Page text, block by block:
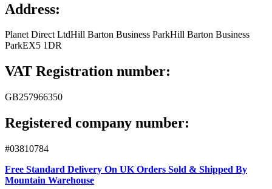
Address:
Planet Direct LtdHill Barton Business ParkHill Barton Business
ParkEX5 1DR
VAT Registration number:
GB257966350
Registered company number:
#03810784
Free Standard Delivery On UK Orders Sold & Shipped By
Mountain Warehouse